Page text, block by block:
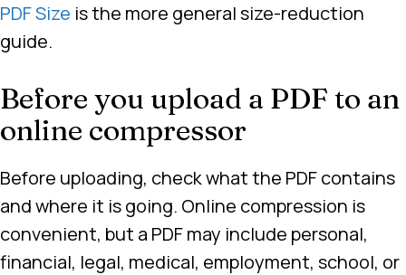
PDF Size is the more general size-reduction
guide.
Before you upload a PDF to an
online compressor
Before uploading, check what the PDF contains
and where it is going. Online compression is
convenient, but a PDF may include personal,
financial, legal, medical, employment, school, or